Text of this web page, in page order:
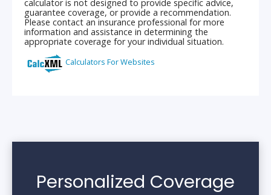
Personalized Coverage